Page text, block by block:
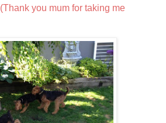
(Thank you mum for taking me